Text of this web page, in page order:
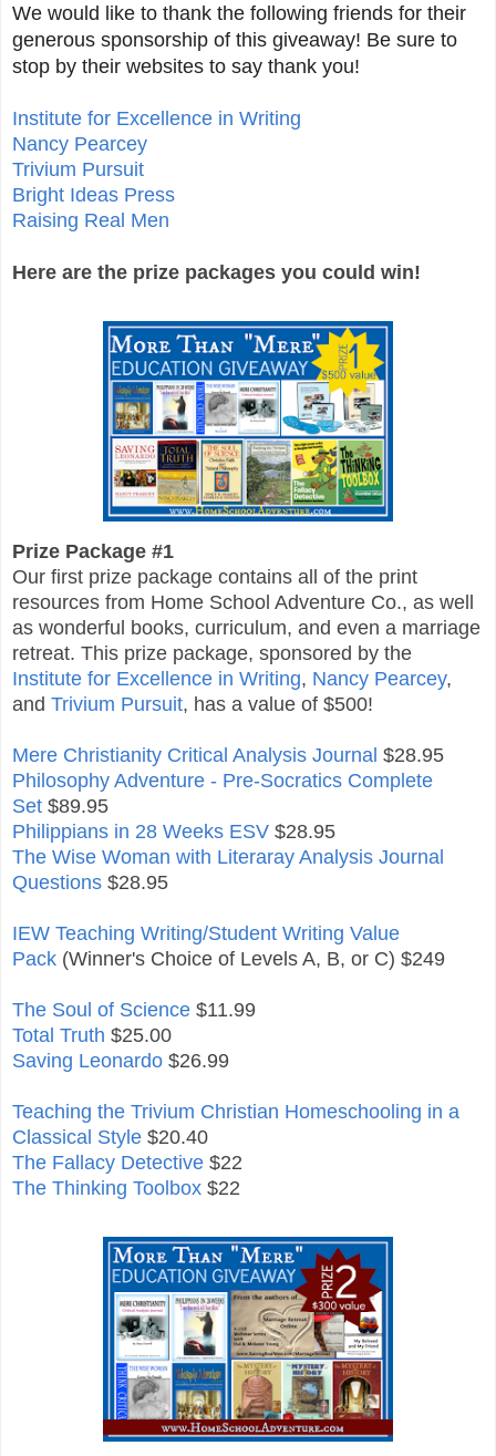
We would like to thank the following friends for their
generous sponsorship of this giveaway! Be sure to
stop by their websites to say thank you!
Institute for Excellence in Writing
Nancy Pearcey
Trivium Pursuit
Bright Ideas Press
Raising Real Men
Here are the prize packages you could win!
Prize Package #1
Our first prize package contains all of the print
resources from Home School Adventure Co., as well
as wonderful books, curriculum, and even a marriage
retreat. This prize package, sponsored by the
Institute for Excellence in Writing, Nancy Pearcey,
and Trivium Pursuit, has a value of $500!
Mere Christianity Critical Analysis Journal $28.95
Philosophy Adventure - Pre-Socratics Complete
Set $89.95
Philippians in 28 Weeks ESV $28.95
The Wise Woman with Literaray Analysis Journal
Questions $28.95
IEW Teaching Writing/Student Writing Value
Pack (Winner's Choice of Levels A, B, or C) $249
The Soul of Science $11.99
Total Truth $25.00
Saving Leonardo $26.99
Teaching the Trivium Christian Homeschooling in a
Classical Style $20.40
The Fallacy Detective $22
The Thinking Toolbox $22